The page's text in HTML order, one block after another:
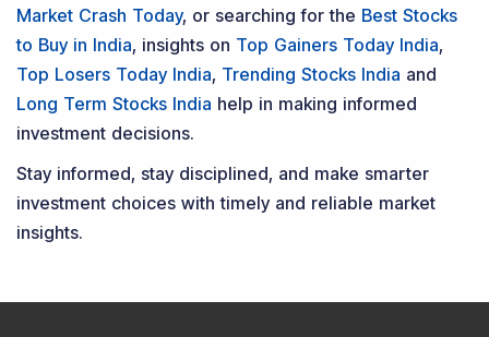
Market Crash Today, or searching for the Best Stocks
to Buy in India, insights on Top Gainers Today India,
Top Losers Today India, Trending Stocks India and
Long Term Stocks India help in making informed
investment decisions.
Stay informed, stay disciplined, and make smarter
investment choices with timely and reliable market
insights.